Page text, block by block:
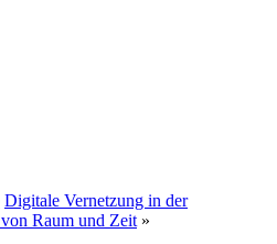
Digitale Vernetzung in der
Raum und Zeit»